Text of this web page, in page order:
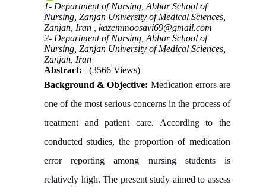
1- Department of Nursing, Abhar School of
Nursing, Zanjan University of Medical Sciences,
Zanjan, Iran ,kazemmoosavi69@gmail.com
2- Department of Nursing, Abhar School of
Nursing, Zanjan University of Medical Sciences,
Zanjan, Iran
Abstract:
(3566 Views)
Background & Objective: Medication errors are
one of the most serious concerns in the process of
treatment and patient care. According to the
conducted studies, the proportion of medication
error reporting among nursing students is
relatively high. The present study aimed to assess